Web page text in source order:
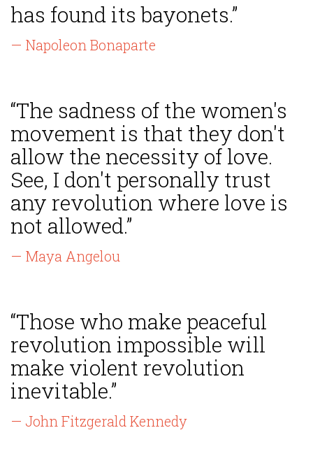
has found its bayonets.”
— Napoleon Bonaparte
“The sadness of the women's
movement is that they don't
allow the necessity of love.
See, I don't personally trust
any revolution where love is
not allowed.”
— Maya Angelou
“Those who make peaceful
revolution impossible will
make violent revolution
inevitable.”
— John Fitzgerald Kennedy